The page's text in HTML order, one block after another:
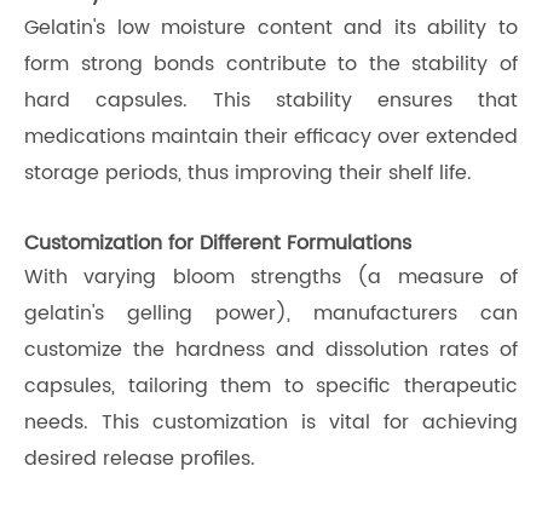
Gelatin's low moisture content and its ability to
form strong bonds contribute to the stability of
hard capsules. This stability ensures that
medications maintain their efficacy over extended
storage periods, thus improving their shelf life.
Customization for Different Formulations
With varying bloom strengths (a measure of
gelatin's gelling power), manufacturers can
customize the hardness and dissolution rates of
capsules, tailoring them to specific therapeutic
needs. This customization is vital for achieving
desired release profiles.